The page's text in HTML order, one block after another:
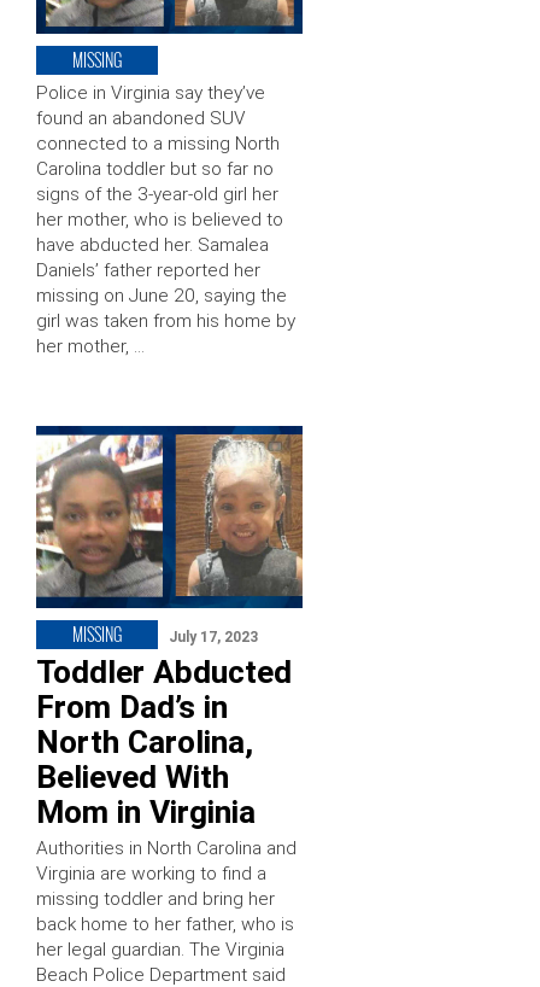
MISSING
Police in Virginia say they’ve
found an abandoned SUV
connected to a missing North
Carolina toddler but so far no
signs of the 3-year-old girl her
her mother, who is believed to
have abducted her. Samalea
Daniels’ father reported her
missing on June 20, saying the
girl was taken from his home by
her mother, …
MISSING July 17, 2023
Toddler Abducted
From Dad’s in
North Carolina,
Believed With
Mom in Virginia
Authorities in North Carolina and
Virginia are working to find a
missing toddler and bring her
back home to her father, who is
her legal guardian. The Virginia
Beach Police Department said